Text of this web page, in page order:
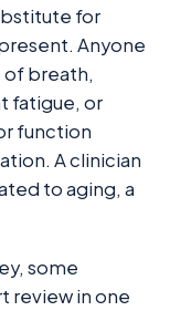
for
Anyone
of breath,
fatigue, or
function
A clinician
to aging, a
some
review in one